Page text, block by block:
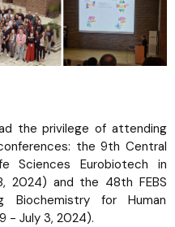
the privilege of attending
the 9th Central
Sciences Eurobiotech in
2024) and the 48th FEBS
Biochemistry for Human
- July 3, 2024).